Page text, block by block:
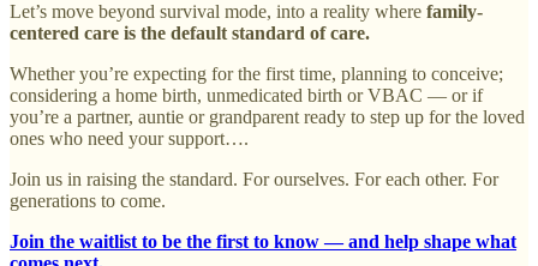
Let’s move beyond survival mode, into a reality where family-
centered care is the default standard of care.
Whether you’re expecting for the first time, planning to conceive;
considering a home birth, unmedicated birth or VBAC — or if
you’re a partner, auntie or grandparent ready to step up for the loved
ones who need your support….
Join us in raising the standard. For ourselves. For each other. For
generations to come.
Join the waitlist to be the first to know — and help shape what